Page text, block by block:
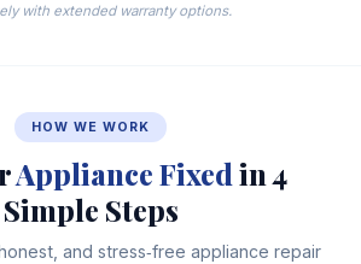
with extended warranty options.
HOW WE WORK
Appliance Fixedin 4
Simple Steps
and stress‑free appliance repair